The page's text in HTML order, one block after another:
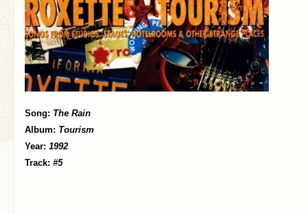
Song: The Rain
Album: Tourism
Year: 1992
Track: #5